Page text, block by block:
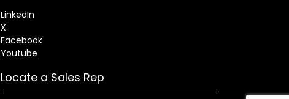
LinkedIn
X
Facebook
Youtube
Locate a Sales Rep